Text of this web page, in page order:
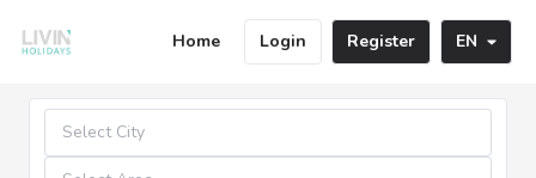
Home Login Register EN